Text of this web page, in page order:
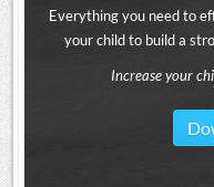
Everything you need to
your child to build a
Increase your